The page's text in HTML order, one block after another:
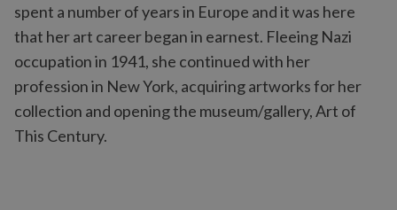
spent a number of years in Europe and it was here
that her art career began in earnest. Fleeing Nazi
occupation in 1941, she continued with her
profession in New York, acquiring artworks for her
collection and opening the museum/gallery, Art of
This Century.